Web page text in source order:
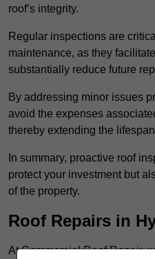
roof’s integrity.
Regular inspections are
maintenance, as they
substantially reduce future
By addressing minor issues
avoid the expenses
thereby extending the
In summary, proactive roof
protect your investment but
of the property.
Roof Repairs in
At Commercial Roof Repair,